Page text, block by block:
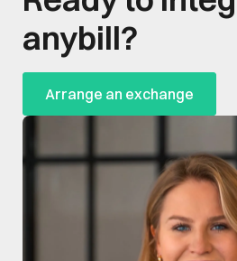
anybill?
Arrange an exchange